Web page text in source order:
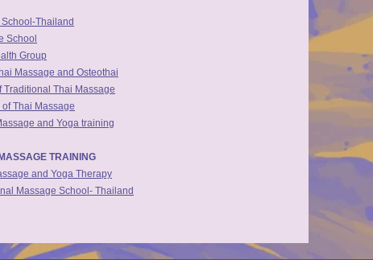
Thailand
School
Group
Massage and Osteothai
Thai Massage
Thai Massage
and Yoga training
TRAINING
and Yoga Therapy
Massage School- Thailand